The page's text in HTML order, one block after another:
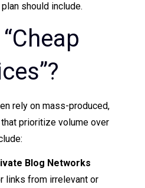
should include.
rely on mass-produced,
prioritize volume over
Blog Networks
links from irrelevant or